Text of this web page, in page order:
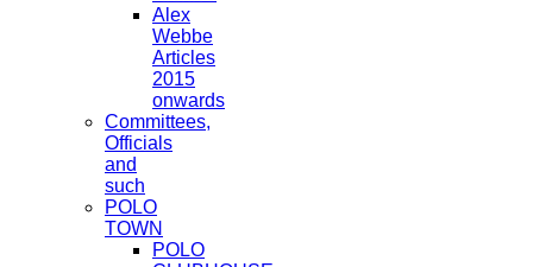
Alex
Webbe
Articles
2015
onwards
Committees,
Officials
and
such
POLO
TOWN
POLO